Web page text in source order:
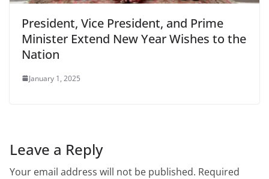
President, Vice President, and Prime
Minister Extend New Year Wishes to the
Nation
January 1, 2025
Leave a Reply
Your email address will not be published. Required